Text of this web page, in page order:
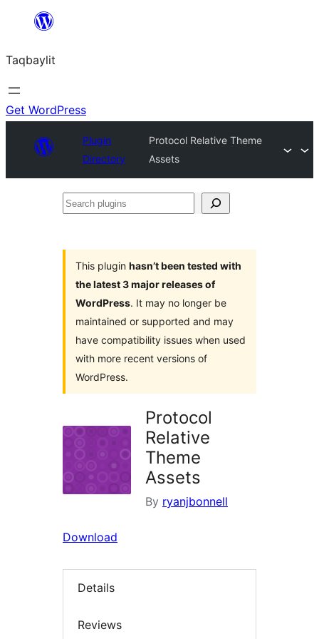
ugbur
Taqbaylit
Get WordPress
Plugin
Directory
Protocol Relative Theme
Assets
Search
This plugin hasn’t been tested with
the latest 3 major releases of
WordPress. It may no longer be
maintained or supported and may
have compatibility issues when used
with more recent versions of
WordPress.
Protocol
Relative
Theme
Assets
By ryanjbonnell
Download
Details
Reviews